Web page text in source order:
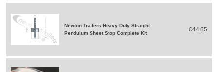
Newton Trailers Heavy Duty Straight
Pendulum Sheet Stop Complete Kit
£44.85